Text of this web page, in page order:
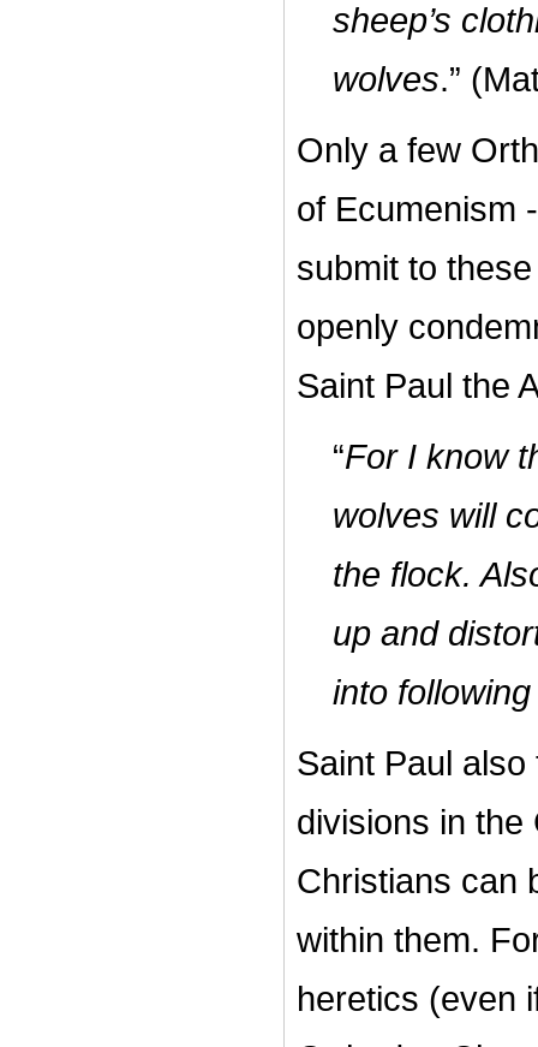
sheep’s
wolves.”
Only a few
of Ecumenism
submit to
openly
Saint Paul the
“For I know
wolves will
the flock.
up and
into
Saint Paul
divisions in the
Christians can
within them.
heretics (even